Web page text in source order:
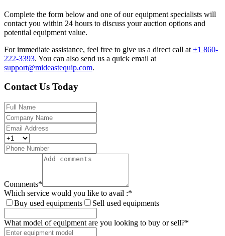
Complete the form below and one of our equipment specialists will
contact you within 24 hours to discuss your auction options and
potential equipment value.
For immediate assistance, feel free to give us a direct call at +1 860-
222-3393. You can also send us a quick email at
support@mideastequip.com.
Contact Us Today
Comments*
Which service would you like to avail :*
Buy used equipments
Sell used equipments
What model of equipment are you looking to buy or sell?*